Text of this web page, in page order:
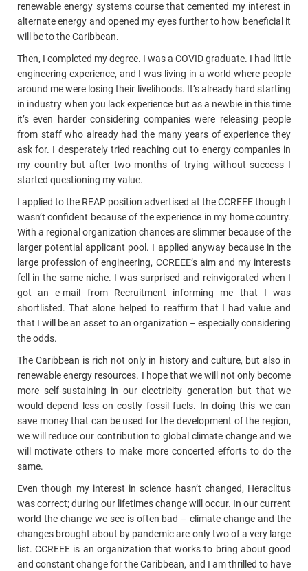
renewable energy systems course that cemented my interest in
alternate energy and opened my eyes further to how beneficial it
will be to the Caribbean.
Then, I completed my degree. I was a COVID graduate. I had little
engineering experience, and I was living in a world where people
around me were losing their livelihoods. It’s already hard starting
in industry when you lack experience but as a newbie in this time
it’s even harder considering companies were releasing people
from staff who already had the many years of experience they
ask for. I desperately tried reaching out to energy companies in
my country but after two months of trying without success I
started questioning my value.
I applied to the REAP position advertised at the CCREEE though I
wasn’t confident because of the experience in my home country.
With a regional organization chances are slimmer because of the
larger potential applicant pool. I applied anyway because in the
large profession of engineering, CCREEE’s aim and my interests
fell in the same niche. I was surprised and reinvigorated when I
got an e-mail from Recruitment informing me that I was
shortlisted. That alone helped to reaffirm that I had value and
that I will be an asset to an organization – especially considering
the odds.
The Caribbean is rich not only in history and culture, but also in
renewable energy resources. I hope that we will not only become
more self-sustaining in our electricity generation but that we
would depend less on costly fossil fuels. In doing this we can
save money that can be used for the development of the region,
we will reduce our contribution to global climate change and we
will motivate others to make more concerted efforts to do the
same.
Even though my interest in science hasn’t changed, Heraclitus
was correct; during our lifetimes change will occur. In our current
world the change we see is often bad – climate change and the
changes brought about by pandemic are only two of a very large
list. CCREEE is an organization that works to bring about good
and constant change for the Caribbean, and I am thrilled to have